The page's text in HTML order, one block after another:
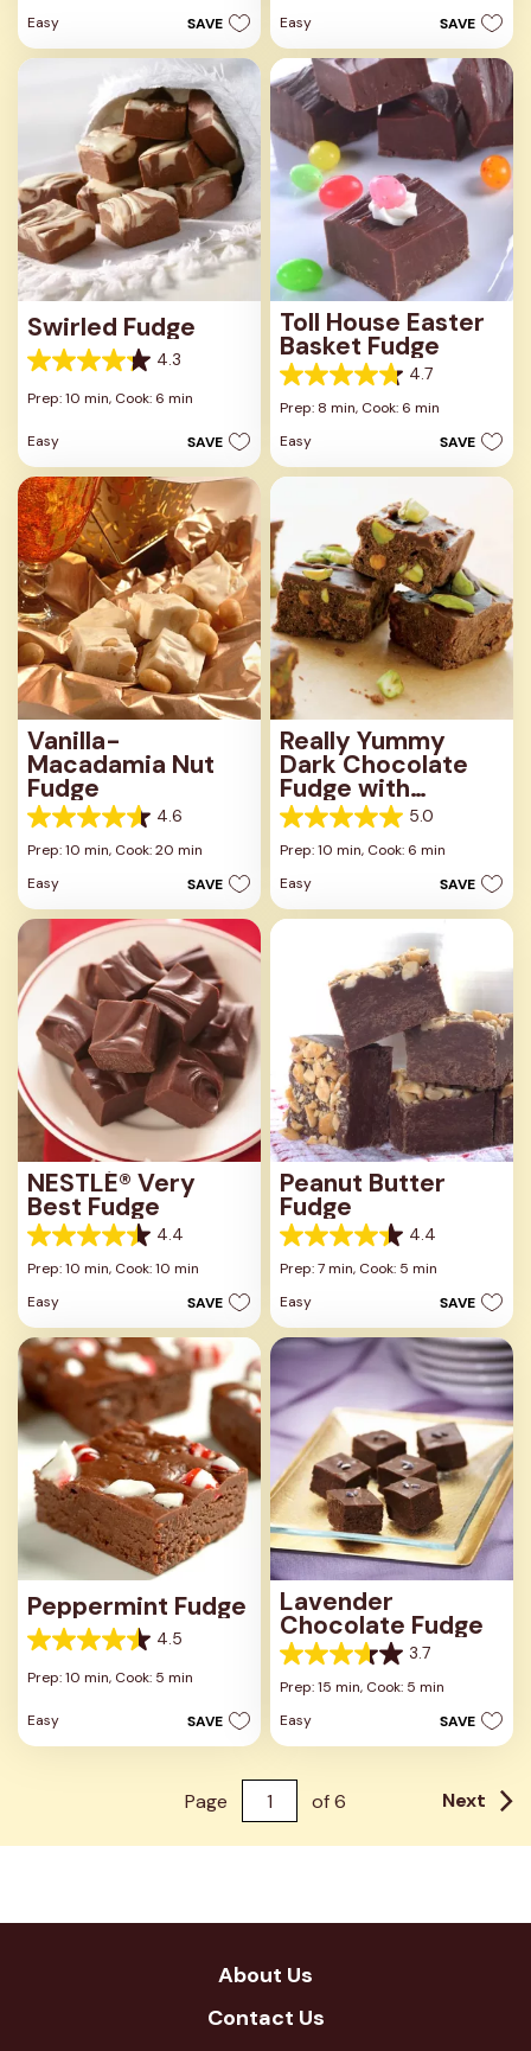
5
stars.
1
Easy SAVE
5
stars.
Easy
SAVE
Swirled Fudge
4.3
4.3
out
5
stars.
4
reviews
Prep: 10 min, Cook: 6 min
Easy SAVE
Toll House Easter
Basket Fudge
4.7
4.7
out
5
stars.
Prep: 8 min, Cook: 6 min
Easy
SAVE
Vanilla-
Macadamia Nut
Fudge
4.6
4.6
out
5
stars.
reviews
Prep: 10 min, Cook: 20 min
Easy
SAVE
Really Yummy
Dark Chocolate
Fudge with
Pistachios 5.0
5.0
out
5
stars.
Prep: 10 min, Cook: 6 min
Easy
SAVE
NESTLÉ® Very
Best Fudge
4.4
4.4
out
5
stars.
29
reviews
Prep: 10 min, Cook: 10 min
Easy
SAVE
Peanut Butter
Fudge
4.4
4.4
out
5
stars.
10
reviews
Prep: 7 min, Cook: 5 min
Easy
SAVE
Peppermint Fudge
4.5
4.5
out
5
stars.
Prep: 10 min, Cook: 5 min
Easy SAVE
Lavender
Chocolate Fudge
3.7
3.7
out
5
stars.
reviews
Prep: 15 min, Cook: 5 min
Easy
SAVE
Page of6 Next
About Us
Contact Us